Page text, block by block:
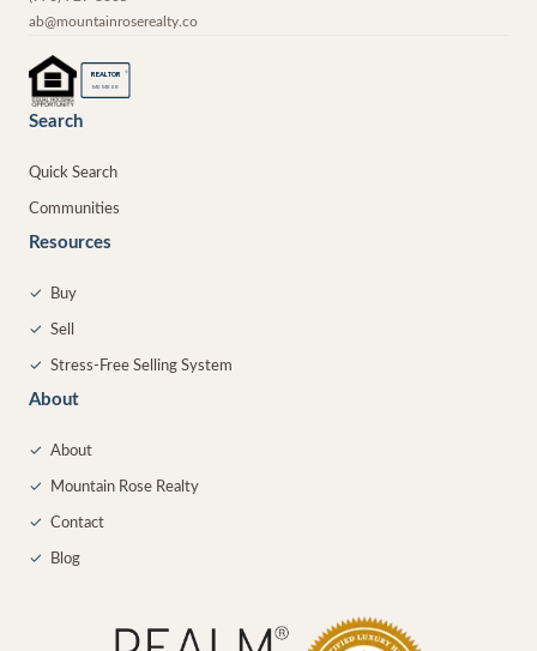
ab@mountainroserealty.co
REALTOR ®
MEMBER
Search
Quick Search
Communities
Resources
✓ Buy
✓ Sell
✓ Stress-Free Selling System
About
✓ About
✓ Mountain Rose Realty
✓ Contact
✓ Blog